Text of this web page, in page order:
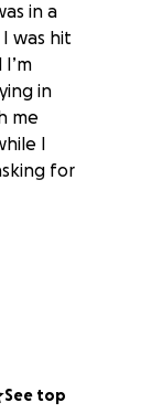
in a
was hit
in
me
I
for
See top